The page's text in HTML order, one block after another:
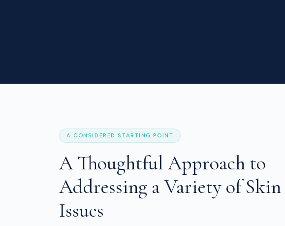
A CONSIDERED STARTING POINT
A Thoughtful Approach to
Addressing a Variety of Skin
Issues